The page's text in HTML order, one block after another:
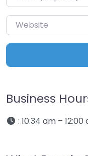
Website
Business
: 10:34 am – 12:00